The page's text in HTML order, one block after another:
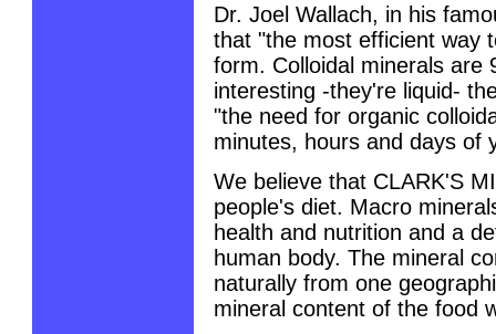
Dr. Joel Wallach, in his
that "the most efficient way
form. Colloidal minerals are
interesting -they're liquid-
"the need for organic
minutes, hours and days of
We believe that CLARK'S
people's diet. Macro
health and nutrition and a
human body. The mineral
naturally from one
mineral content of the food